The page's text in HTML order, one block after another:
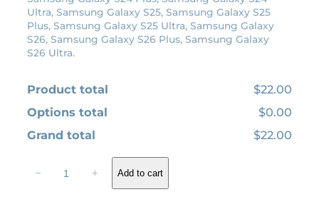
.
Ultra, Samsung Galaxy S25, Samsung Galaxy S25
Plus, Samsung Galaxy S25 Ultra, Samsung Galaxy
S26, Samsung Galaxy S26 Plus, Samsung Galaxy
S26 Ultra.
Product total
$22.00
Options total
$0.00
Grand total
$22.00
− + Add to cart